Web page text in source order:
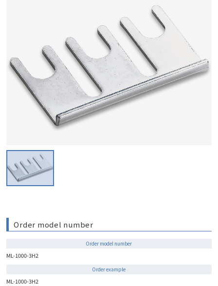
Order model number
Order model number
ML-1000-3H2
Order example
ML-1000-3H2